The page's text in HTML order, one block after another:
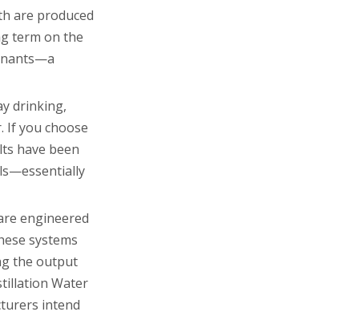
are produced
term on the
drinking,
If you choose
have been
engineered
systems
the output
Water
intend